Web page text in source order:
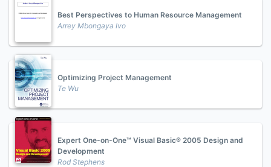
Best Perspectives to Human Resource Management
Arrey Mbongaya Ivo
Optimizing Project Management
Te Wu
Expert One-on-One™ Visual Basic® 2005 Design and
Development
Rod Stephens